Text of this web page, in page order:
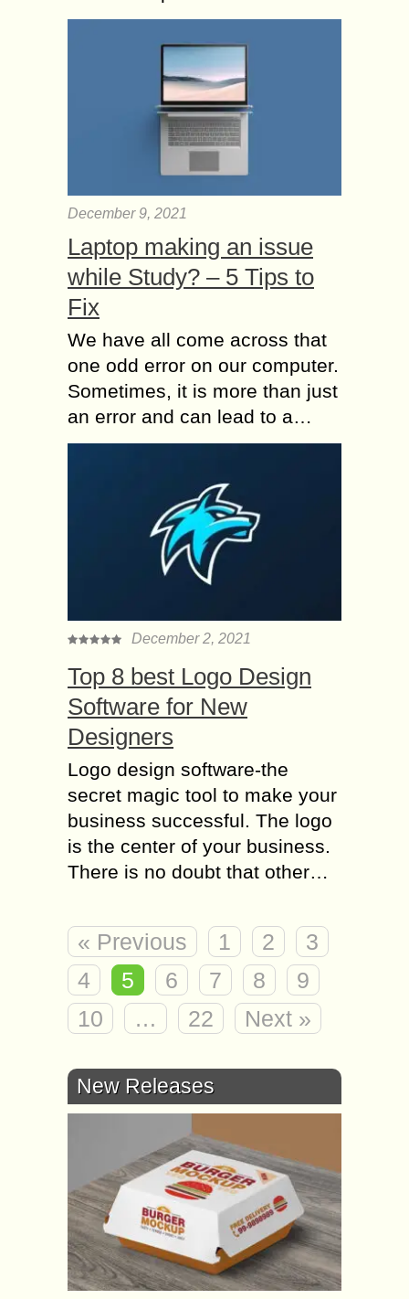
December 9, 2021
Laptop making an issue
while Study? – 5 Tips to
Fix
We have all come across that
one odd error on our computer.
Sometimes, it is more than just
an error and can lead to a…
December 2, 2021
Top 8 best Logo Design
Software for New
Designers
Logo design software-the
secret magic tool to make your
business successful. The logo
is the center of your business.
There is no doubt that other…
« Previous 1 2
3
4
5 6 7 8
9
10
… 22 Next »
New Releases